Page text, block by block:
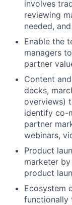
involves
reviewing
needed,
Enable the
managers
partner
Content
decks,
overviews)
identify co-
partner
webinars,
Product
marketer
product
Ecosystem
functionally